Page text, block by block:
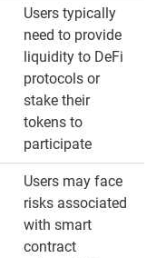
Users typically
need to provide
liquidity to DeFi
protocols or
stake their
tokens to
participate
Users may face
risks associated
with smart
contract